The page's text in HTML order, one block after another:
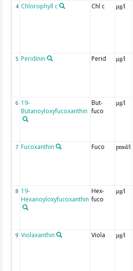
4 Chlorophyll c Chl c µg/l
5 Peridinin Perid µg/l
6 19-
Butanoyloxyfucoxanthin
But-
fuco
µg/l
7 Fucoxanthin Fuco pmol/l
8 19-
Hexanoyloxyfucoxanthin
Hex-
fuco
µg/l
9 Violaxanthin Viola µg/l